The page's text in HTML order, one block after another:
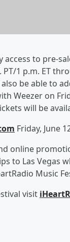
to pre-
1 p.m. ET
be able to
Weezer on
will be
Friday, June
online
to Las Vegas
Music
visit